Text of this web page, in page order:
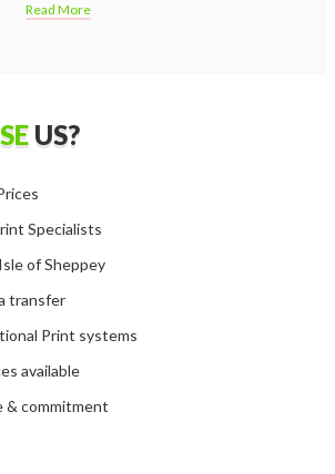
Read More
US?
Specialists
of Sheppey
transfer
Print systems
available
& commitment